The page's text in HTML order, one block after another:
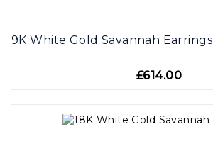
9K White Gold Savannah Earrings
£614.00